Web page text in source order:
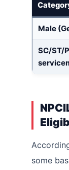
Male
SC/ST/
some